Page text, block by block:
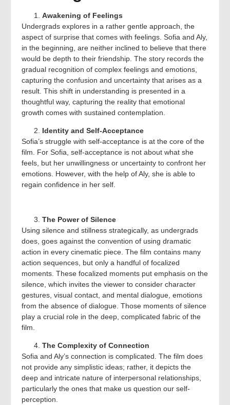
Awakening of Feelings
Undergrads explores in a rather gentle approach, the
aspect of surprise that comes with feelings. Sofia and Aly,
in the beginning, are neither inclined to believe that there
would be depth to their friendship. The story records the
gradual recognition of complex feelings and emotions,
capturing the confusion and uncertainty that arises as a
result. This shift in understanding is presented in a
thoughtful way, capturing the reality that emotional
growth comes with sustained contemplation.
Identity and Self-Acceptance
Sofia’s struggle with self-acceptance is at the core of the
film. For Sofia, self-acceptance is not about what she
feels, but her unwillingness or uncertainty to confront her
emotions. However, with the help of Aly, she is able to
regain confidence in her self.
The Power of Silence
Using silence and stillness strategically, as undergrads
does, goes against the convention of using dramatic
action in every cinematic piece. The film contains many
action sequences, but only a handful of focalized
moments. These focalized moments put emphasis on the
silence, which invites the viewer to consider character
gestures, visual contact, and mental dialogue, emotions
from the absence of dialogue. Those moments of silence
play a crucial role in the deep, complicated fabric of the
film.
The Complexity of Connection
Sofia and Aly’s connection is complicated. The film does
not provide any simplistic ideas; rather, it depicts the
deep and intricate nature of interpersonal relationships,
particularly the ones that make us question our self-
perception.